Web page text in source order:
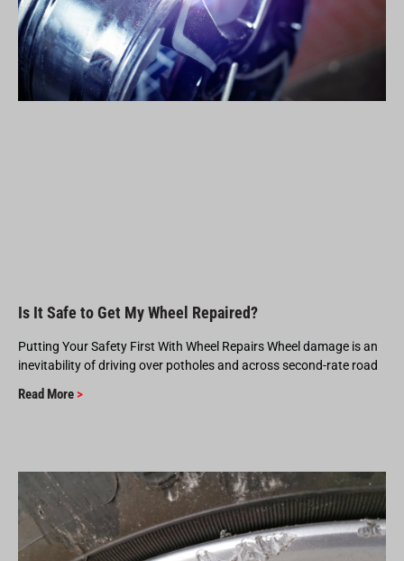
Is It Safe to Get My Wheel Repaired?
Putting Your Safety First With Wheel Repairs Wheel damage is an
inevitability of driving over potholes and across second-rate road
Read More >